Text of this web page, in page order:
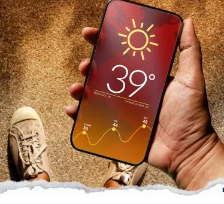
Prabh